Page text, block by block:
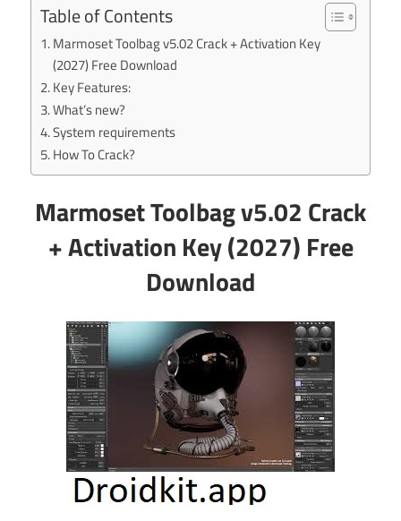
Table of Contents
Marmoset Toolbag v5.02 Crack + Activation Key
(2027) Free Download
Key Features:
What’s new?
System requirements
How To Crack?
Marmoset Toolbag v5.02 Crack
+ Activation Key (2027) Free
Download